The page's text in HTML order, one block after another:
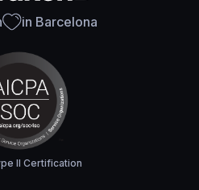
in Barcelona
II Certification